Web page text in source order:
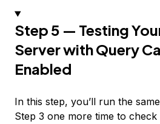
Step 5 — Testing
Server with Query
Enabled
In this step, you’ll run the
Step 3 one more time to